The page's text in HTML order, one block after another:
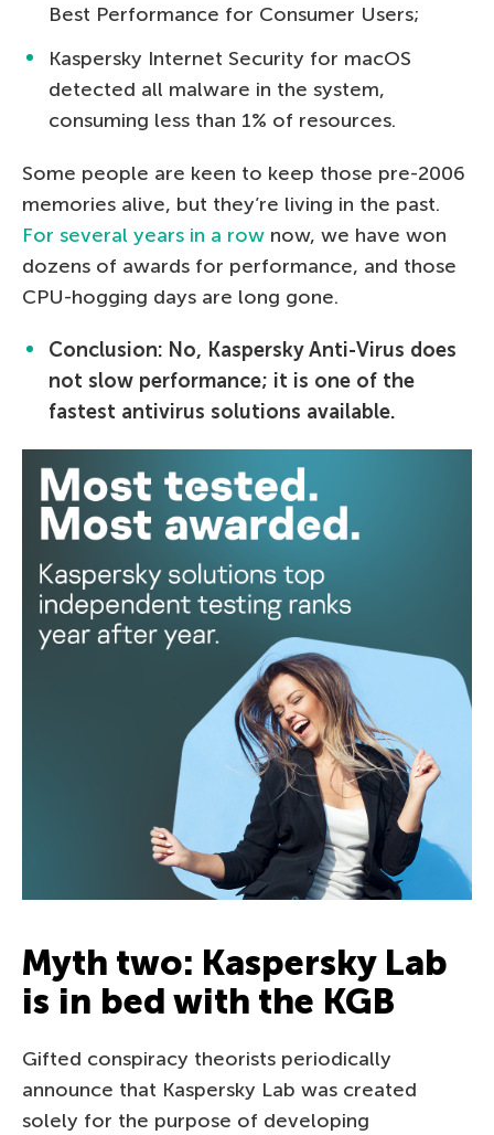
Best Performance for Consumer Users;
Kaspersky Internet Security for macOS
detected all malware in the system,
consuming less than 1% of resources.
Some people are keen to keep those pre-2006
memories alive, but they’re living in the past.
For several years in a row now, we have won
dozens of awards for performance, and those
CPU-hogging days are long gone.
Conclusion: No, Kaspersky Anti-Virus does
not slow performance; it is one of the
fastest antivirus solutions available.
Myth two: Kaspersky Lab
is in bed with the KGB
Gifted conspiracy theorists periodically
announce that Kaspersky Lab was created
solely for the purpose of developing